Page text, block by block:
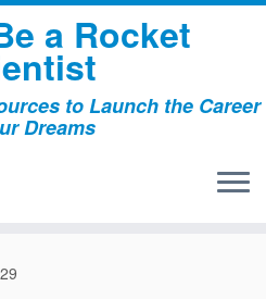
a Rocket
to Launch the Career
Dreams
29